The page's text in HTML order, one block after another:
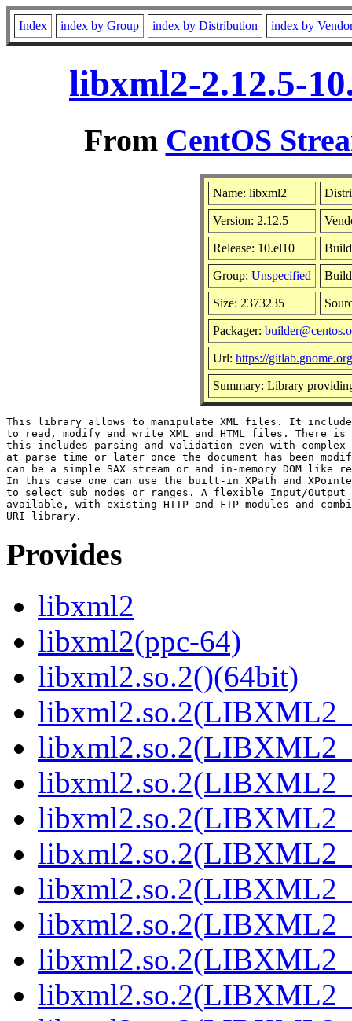
Index index by Group index by Distribution index by
libxml2-2.12.5-
From CentOS
Name: libxml2
Version: 2.12.5
Release: 10.el10
Group: Unspecified Build
Size: 2373235
Packager:
Url: https://
Summary: Library
This library allows to manipulate XML files. It
to read, modify and write XML and HTML files. There is
this includes parsing and validation even with complex
at parse time or later once the document has been
can be a simple SAX stream or and in-memory DOM like
In this case one can use the built-in XPath and
to select sub nodes or ranges. A flexible Input/Output
available, with existing HTTP and FTP modules and
Provides
libxml2
libxml2(ppc-64)
libxml2.so.2()(64bit)